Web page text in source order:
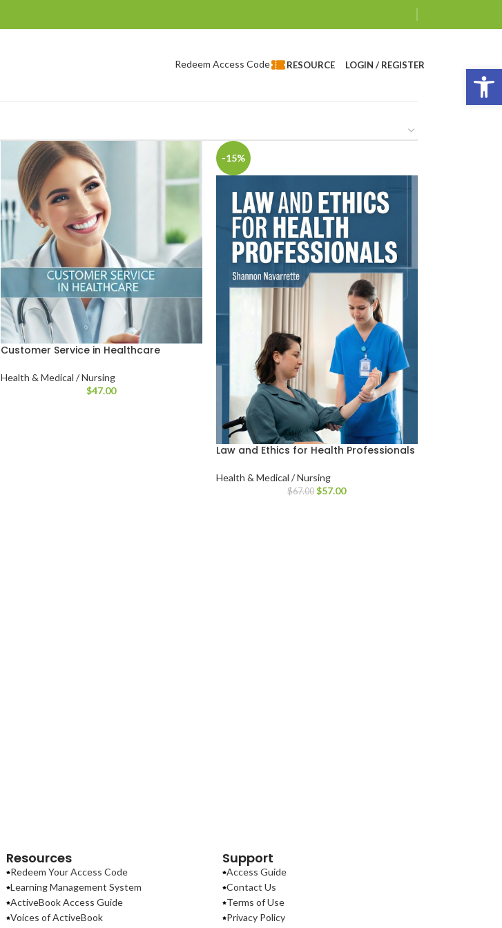
Redeem Access Code RESOURCE LOGIN / REGISTER
Customer Service in Healthcare
Health & Medical / Nursing
$47.00
-15%
Law and Ethics for Health Professionals
Health & Medical / Nursing
$67.00 $57.00
Resources
Redeem Your Access Code
Learning Management System
ActiveBook Access Guide
Voices of ActiveBook
Support
Access Guide
Contact Us
Terms of Use
Privacy Policy